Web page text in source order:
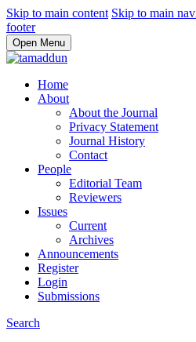
Skip to main content Skip to main
footer
Open Menu
Home
About
About the Journal
Privacy Statement
Journal History
Contact
People
Editorial Team
Reviewers
Issues
Current
Archives
Announcements
Register
Login
Submissions
Search